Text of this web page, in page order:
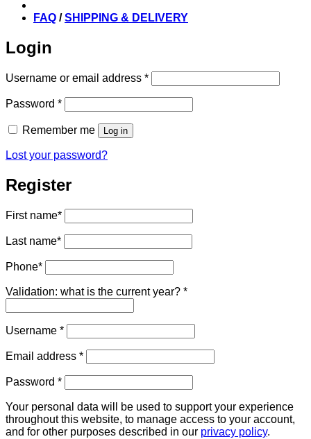
FAQ /SHIPPING & DELIVERY
Login
Username or email address *Required
Password *Required
Remember me Log in
Lost your password?
Register
First name*
Last name*
Phone*
Validation: what is the current year? *
Username *Required
Email address *Required
Password *Required
Your personal data will be used to support your experience
throughout this website, to manage access to your account,
and for other purposes described in our privacy policy.